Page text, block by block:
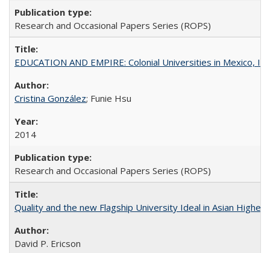
Research and Occasional Papers Series (ROPS)
EDUCATION AND EMPIRE: Colonial Universities in Mexico,
Cristina González; Funie Hsu
2014
Research and Occasional Papers Series (ROPS)
Quality and the new Flagship University Ideal in Asian Higher
David P. Ericson